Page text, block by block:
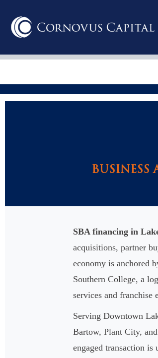
content
BUSINESS
SBA financing in
acquisitions, partner
economy is anchored
Southern College, a
services and franchise
Serving Downtown
Bartow, Plant City,
engaged transaction